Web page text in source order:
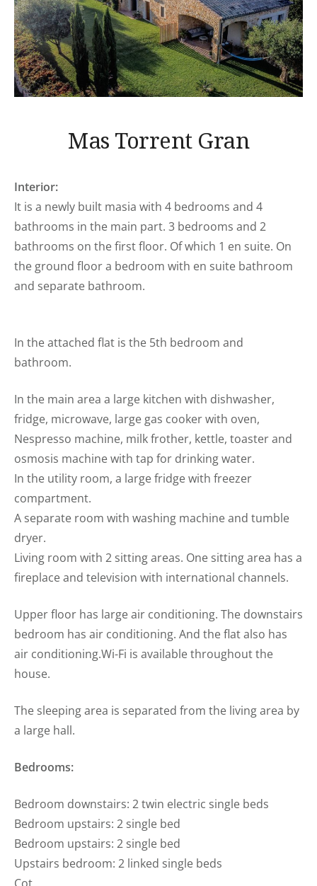
Mas Torrent Gran
Interior:
It is a newly built masia with 4 bedrooms and 4
bathrooms in the main part. 3 bedrooms and 2
bathrooms on the first floor. Of which 1 en suite. On
the ground floor a bedroom with en suite bathroom
and separate bathroom.
In the attached flat is the 5th bedroom and
bathroom.
In the main area a large kitchen with dishwasher,
fridge, microwave, large gas cooker with oven,
Nespresso machine, milk frother, kettle, toaster and
osmosis machine with tap for drinking water.
In the utility room, a large fridge with freezer
compartment.
A separate room with washing machine and tumble
dryer.
Living room with 2 sitting areas. One sitting area has a
fireplace and television with international channels.
Upper floor has large air conditioning. The downstairs
bedroom has air conditioning. And the flat also has
air conditioning.Wi-Fi is available throughout the
house.
The sleeping area is separated from the living area by
a large hall.
Bedrooms:
Bedroom downstairs: 2 twin electric single beds
Bedroom upstairs: 2 single bed
Bedroom upstairs: 2 single bed
Upstairs bedroom: 2 linked single beds